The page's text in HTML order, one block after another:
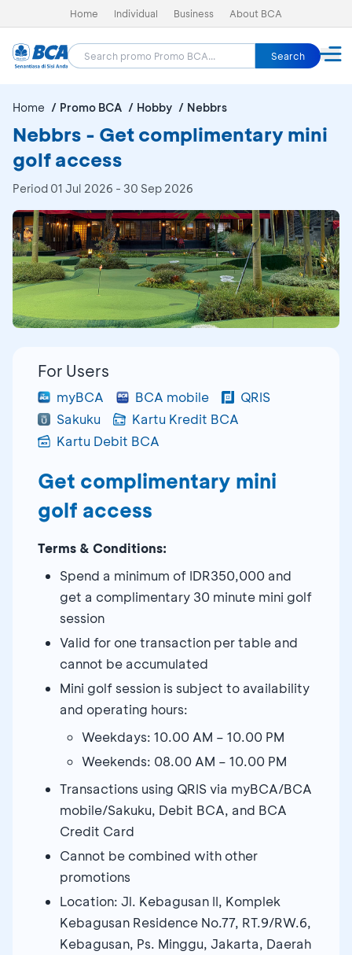
Home Individual Business About BCA
Search
Home Promo BCA Hobby Nebbrs
Nebbrs - Get complimentary mini
golf access
Period 01 Jul 2026 - 30 Sep 2026
For Users
myBCA BCA mobile
QRIS
Sakuku
Kartu Kredit BCA
Kartu Debit BCA
Get complimentary mini
golf access
Terms & Conditions:
Spend a minimum of IDR350,000 and
get a complimentary 30 minute mini golf
session
Valid for one transaction per table and
cannot be accumulated
Mini golf session is subject to availability
and operating hours:
Weekdays: 10.00 AM – 10.00 PM
Weekends: 08.00 AM – 10.00 PM
Transactions using QRIS via myBCA/BCA
mobile/Sakuku, Debit BCA, and BCA
Credit Card
Cannot be combined with other
promotions
Location: Jl. Kebagusan II, Komplek
Kebagusan Residence No.77, RT.9/RW.6,
Kebagusan, Ps. Minggu, Jakarta, Daerah